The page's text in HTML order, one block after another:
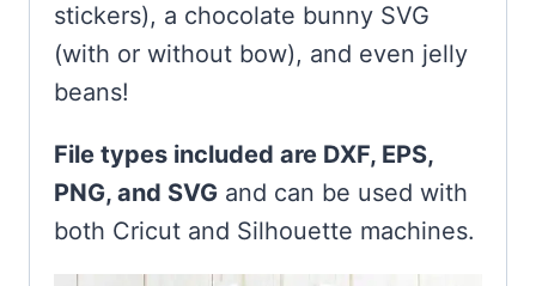
stickers), a chocolate bunny SVG
(with or without bow), and even jelly
beans!
File types included are DXF, EPS,
PNG, and SVG and can be used with
both Cricut and Silhouette machines.